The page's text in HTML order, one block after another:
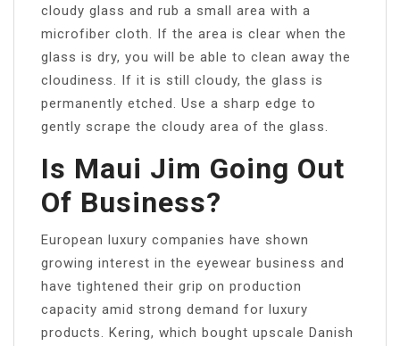
cloudy glass and rub a small area with a
microfiber cloth. If the area is clear when the
glass is dry, you will be able to clean away the
cloudiness. If it is still cloudy, the glass is
permanently etched. Use a sharp edge to
gently scrape the cloudy area of the glass.
Is Maui Jim Going Out
Of Business?
European luxury companies have shown
growing interest in the eyewear business and
have tightened their grip on production
capacity amid strong demand for luxury
products. Kering, which bought upscale Danish